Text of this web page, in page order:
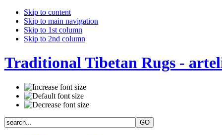
Skip to content
Skip to main navigation
Skip to 1st column
Skip to 2nd column
Traditional Tibetan Rugs -